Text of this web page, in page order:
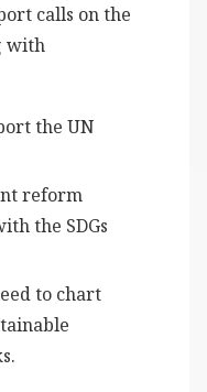
calls on the
with
the UN
reform
the SDGs
to chart